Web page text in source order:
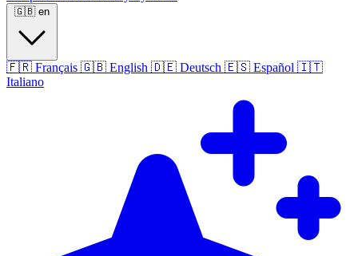
🇬🇧 en
🇫🇷 Français 🇬🇧 English 🇩🇪 Deutsch 🇪🇸 Español 🇮🇹
Italiano